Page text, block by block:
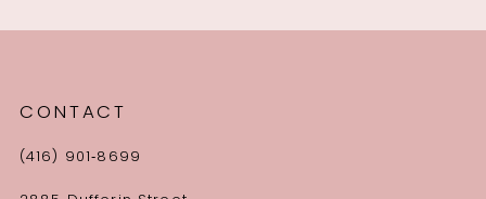
CONTACT
(416) 901‑8699